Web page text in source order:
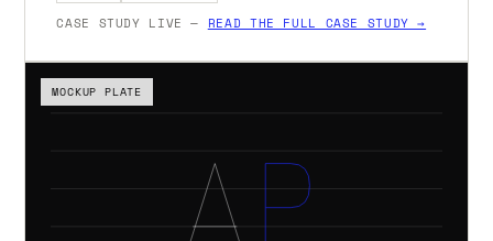
CASE STUDY LIVE — READ THE FULL CASE STUDY →
MOCKUP PLATE